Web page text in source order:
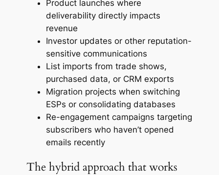
Product launches where
deliverability directly impacts
revenue
Investor updates or other reputation-
sensitive communications
List imports from trade shows,
purchased data, or CRM exports
Migration projects when switching
ESPs or consolidating databases
Re-engagement campaigns targeting
subscribers who haven’t opened
emails recently
The hybrid approach that works